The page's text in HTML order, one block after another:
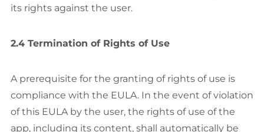
its rights against the user.
2.4 Termination of Rights of Use
A prerequisite for the granting of rights of use is
compliance with the EULA. In the event of violation
of this EULA by the user, the rights of use of the
app, including its content, shall automatically be